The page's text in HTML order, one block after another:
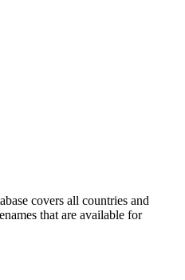
covers all countries and
that are available for